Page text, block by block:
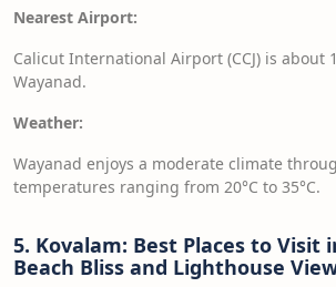
Nearest Airport:
Calicut International Airport (CCJ) is about
Wayanad.
Weather:
Wayanad enjoys a moderate climate
temperatures ranging from 20°C to 35°C.
5. Kovalam: Best Places to Visit
Beach Bliss and Lighthouse